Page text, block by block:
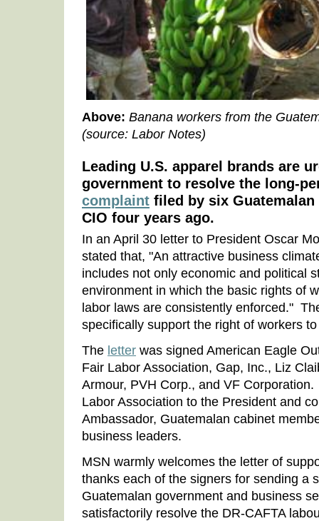
Above: Banana workers from the
(source: Labor Notes)
Leading U.S. apparel brands are
government to resolve the long-
complaint filed by six
CIO four years ago.
In an April 30 letter to President Oscar
stated that, "An attractive business
includes not only economic and political
environment in which the basic rights of
labor laws are consistently enforced."
specifically support the right of workers
The letter was signed American Eagle
Fair Labor Association, Gap, Inc., Liz
Armour, PVH Corp., and VF
Labor Association to the President and
Ambassador, Guatemalan cabinet
business leaders.
MSN warmly welcomes the letter of
thanks each of the signers for sending a
Guatemalan government and business
satisfactorily resolve the DR-CAFTA